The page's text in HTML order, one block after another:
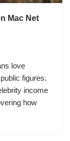
Mac Net
love
figures.
income
how